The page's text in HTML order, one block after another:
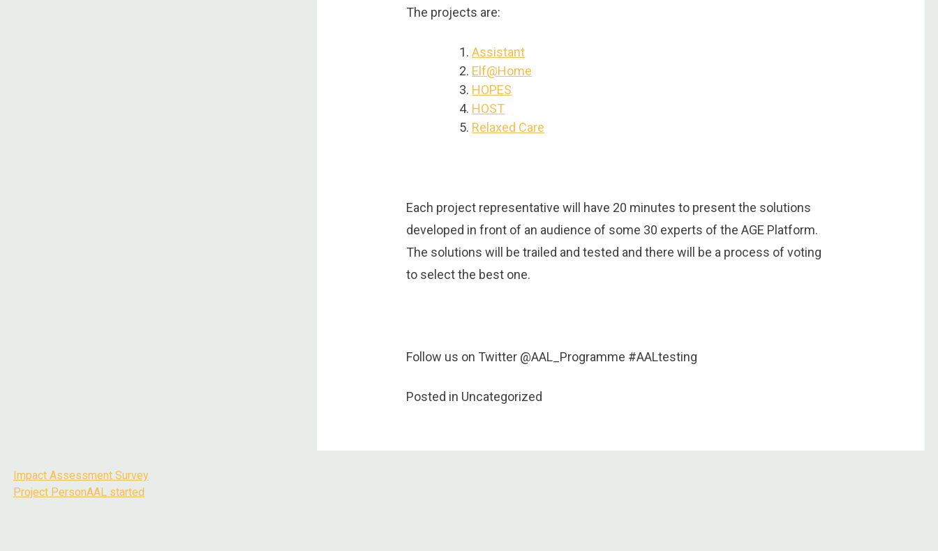
The projects are:
Assistant
Elf@Home
HOPES
HOST
Relaxed Care
Each project representative will have 20 minutes to present the solutions
developed in front of an audience of some 30 experts of the AGE Platform.
The solutions will be trailed and tested and there will be a process of voting
to select the best one.
Follow us on Twitter @AAL_Programme #AALtesting
Posted in Uncategorized
Post
navigation
Impact Assessment Survey
Project PersonAAL started